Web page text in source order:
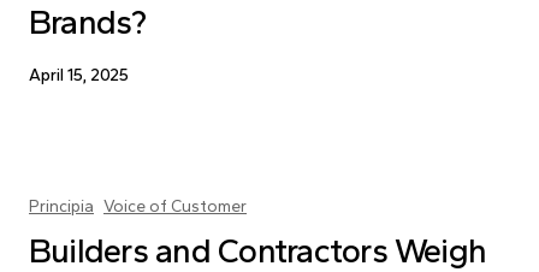
Brands?
April 15, 2025
Principia Voice of Customer
Builders and Contractors Weigh